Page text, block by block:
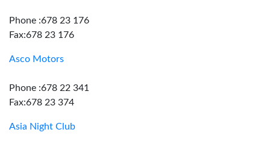
Phone :678 23 176
Fax:678 23 176
Asco Motors
Phone :678 22 341
Fax:678 23 374
Asia Night Club